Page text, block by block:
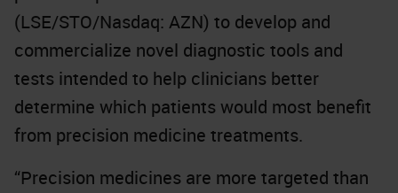
(LSE/STO/Nasdaq: AZN) to develop and
commercialize novel diagnostic tools and
tests intended to help clinicians better
determine which patients would most benefit
from precision medicine treatments.
“Precision medicines are more targeted than